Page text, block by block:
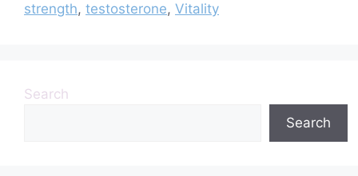
strength, testosterone, Vitality
Search
Search